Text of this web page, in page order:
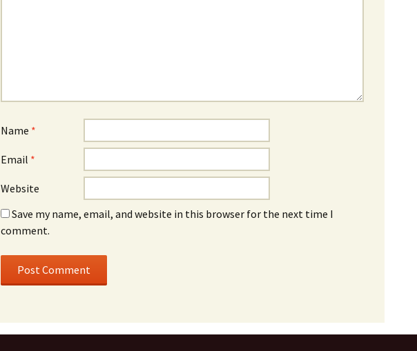
Name *
Email *
Website
Save my name, email, and website in this browser for the next time I
comment.